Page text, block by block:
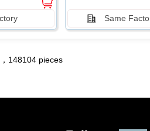
Same
148104 pieces